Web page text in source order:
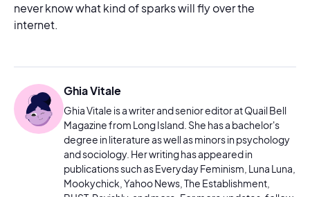
never know what kind of sparks will fly over the
internet.
Ghia Vitale
Ghia Vitale is a writer and senior editor at Quail Bell
Magazine from Long Island. She has a bachelor's
degree in literature as well as minors in psychology
and sociology. Her writing has appeared in
publications such as Everyday Feminism, Luna Luna,
Mookychick, Yahoo News, The Establishment,